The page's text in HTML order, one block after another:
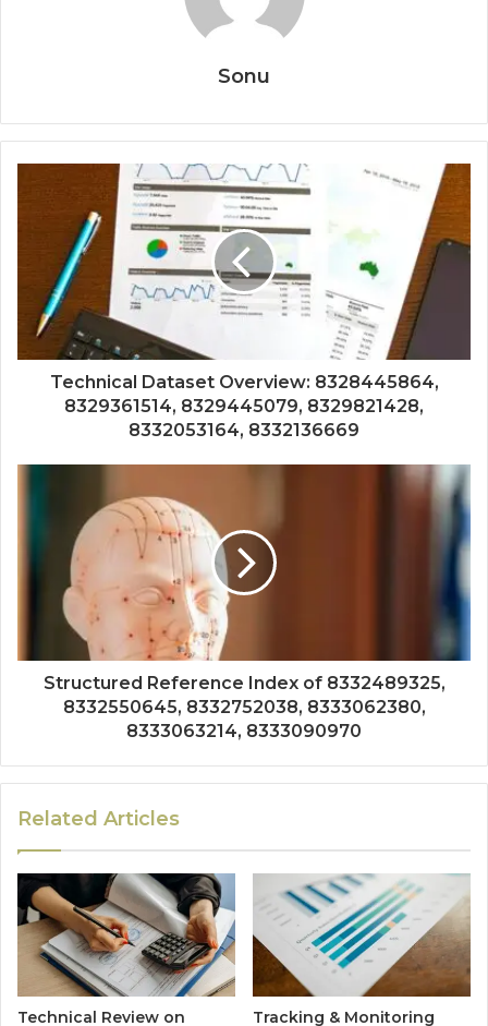
Sonu
Technical Dataset Overview: 8328445864,
8329361514, 8329445079, 8329821428,
8332053164, 8332136669
Structured Reference Index of 8332489325,
8332550645, 8332752038, 8333062380,
8333063214, 8333090970
Related Articles
Technical Review on Tracking & Monitoring